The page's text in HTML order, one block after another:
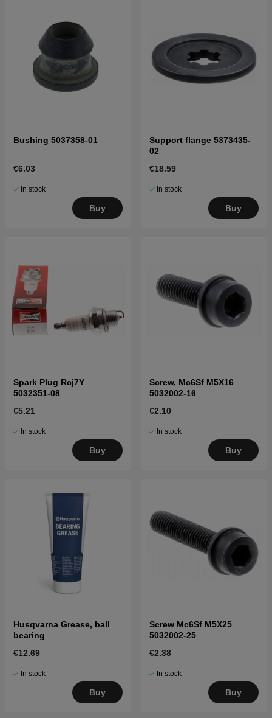
Click here for parts list for Husqvarna 232L
19970500001-19980100000
Click here for parts list for Husqvarna 232L
19980100001-20001400000
Click here for parts list for Husqvarna 232L
Click here for parts list for Husqvarna 232L
20060100001-20070100000
Click here for parts list for Husqvarna 232L
Bushing 5037358-01
€6.03
In stock
Buy
Support flange 5373435-
02
€18.59
In stock
Buy
Spark Plug Rcj7Y
5032351-08
€5.21
In stock
Buy
Screw, Mc6Sf M5X16
5032002-16
€2.10
In stock
Buy
Husqvarna Grease, ball
bearing
€12.69
In stock
Buy
Screw Mc6Sf M5X25
5032002-25
€2.38
In stock
Buy